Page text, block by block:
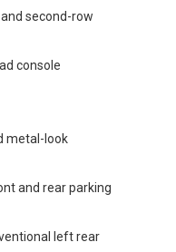
second-row
console
metal-look
and rear parking
left rear